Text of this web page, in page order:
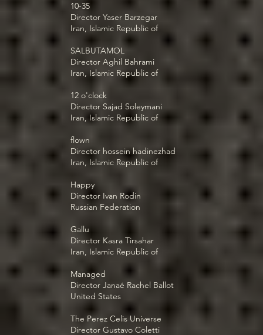
10-35
Director Yaser Barzegar
Iran, Islamic Republic of
SALBUTAMOL
Director Aghil Bahrami
Iran, Islamic Republic of
12 o'clock
Director Sajad Soleymani
Iran, Islamic Republic of
flown
Director hossein hadinezhad
Iran, Islamic Republic of
Happy
Director Ivan Rodin
Russian Federation
Gallu
Director Kasra Tirsahar
Iran, Islamic Republic of
Managed
Director Janaé Rachel Ballot
United States
The Perez Celis Universe
Director Gustavo Coletti